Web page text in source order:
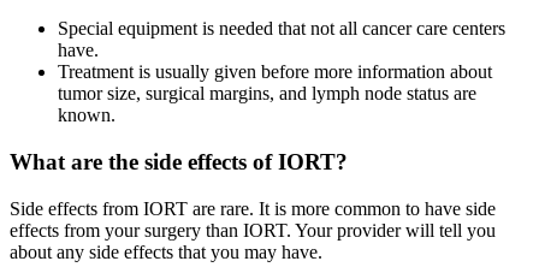
Special equipment is needed that not all cancer care centers
have.
Treatment is usually given before more information about
tumor size, surgical margins, and lymph node status are
known.
What are the side effects of IORT?
Side effects from IORT are rare. It is more common to have side
effects from your surgery than IORT. Your provider will tell you
about any side effects that you may have.